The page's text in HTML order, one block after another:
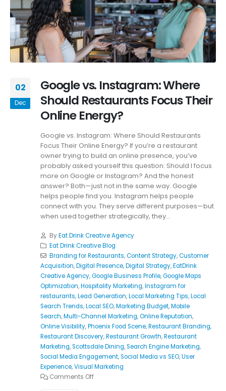
02
Dec
Google vs. Instagram: Where
Should Restaurants Focus Their
Online Energy?
Google vs. Instagram: Where Should Restaurants
Focus Their Online Energy? If you’re a restaurant
owner trying to build an online presence, you’ve
probably asked yourself this question: Should I focus
more on Google or Instagram? And the honest
answer? Both—just not in the same way. Google
helps people find you. Instagram helps people
connect with you. They serve different purposes—but
when used together strategically, they...
ByEat Drink Creative Agency
Eat Drink Creative Blog
Branding for Restaurants,Content Strategy,Customer
Acquisition,Digital Presence,Digital Strategy,EatDrink
Creative Agency,Google Business Profile,Google Maps
Optimization,Hospitality Marketing,Instagram for
restaurants,Lead Generation,Local Marketing Tips,Local
Search Trends,Local SEO,Marketing Budget,Mobile
Search,Multi-Channel Marketing,Online Reputation,
Online Visibility,Phoenix Food Scene,Restaurant Branding,
Restaurant Discovery,Restaurant Growth,Restaurant
Marketing,Scottsdale Dining,Search Engine Marketing,
Social Media Engagement,Social Media vs SEO,User
Experience,Visual Marketing
Comments Off